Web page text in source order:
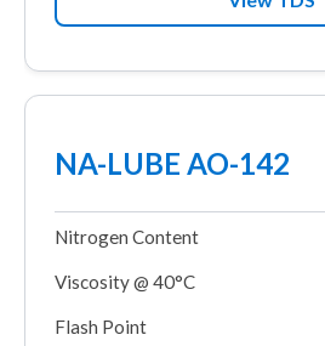
NA-LUBE AO-142
Nitrogen Content
Viscosity @ 40°C
Flash Point